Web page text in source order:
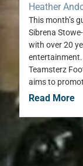
Heather
This month’s
Sibrena
with over 20
Teamsterz
aims to
Read More